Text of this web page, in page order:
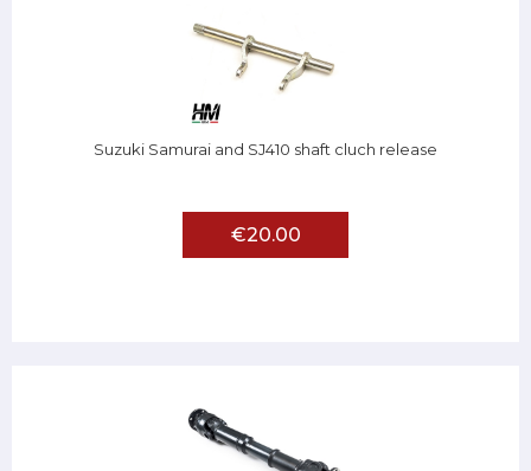
Suzuki Samurai and SJ410 shaft cluch release
€20.00